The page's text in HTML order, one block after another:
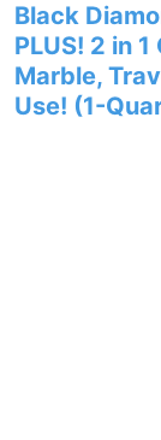
Black
PLUS! 2 in
Marble,
Use! (1-